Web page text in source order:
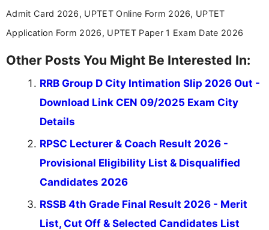
education news and competitive examinations
across India.
Admit Card 2026, UPTET Online Form 2026, UPTET
Application Form 2026, UPTET Paper 1 Exam Date 2026
Other Posts You Might Be Interested In:
RRB Group D City Intimation Slip 2026 Out -
Download Link CEN 09/2025 Exam City
Details
RPSC Lecturer & Coach Result 2026 -
Provisional Eligibility List & Disqualified
Candidates 2026
RSSB 4th Grade Final Result 2026 - Merit
List, Cut Off & Selected Candidates List